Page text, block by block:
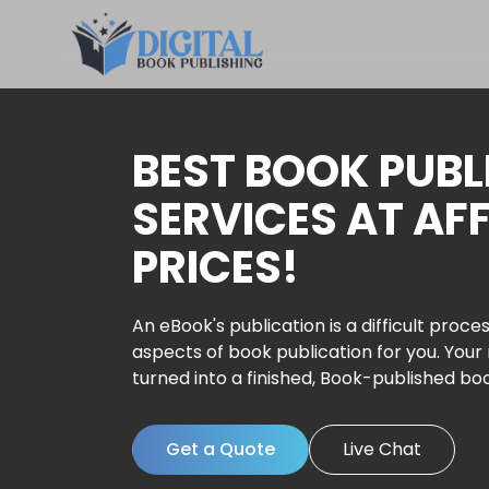
BEST BOOK
SERVICES AT
PRICES!
An eBook's publication is a difficult
aspects of book publication for you.
turned into a finished, Book-published
Get a Quote Live Chat